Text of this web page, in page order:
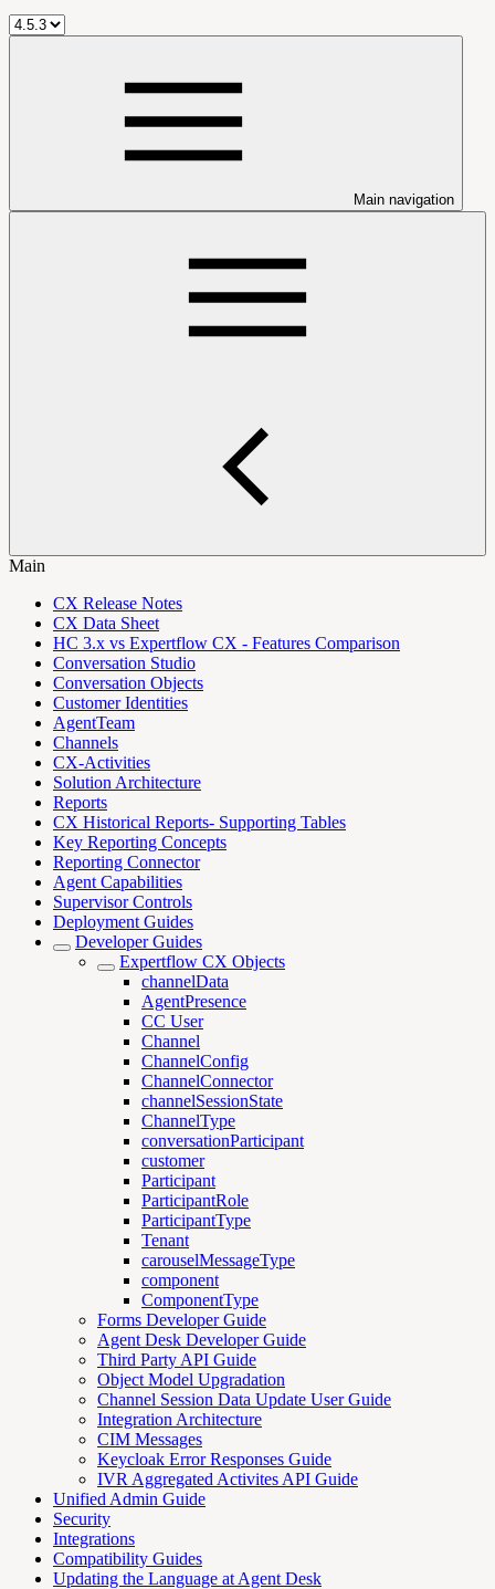
Main navigation
Main
CX Release Notes
CX Data Sheet
HC 3.x vs Expertflow CX - Features Comparison
Conversation Studio
Conversation Objects
Customer Identities
AgentTeam
Channels
CX-Activities
Solution Architecture
Reports
CX Historical Reports- Supporting Tables
Key Reporting Concepts
Reporting Connector
Agent Capabilities
Supervisor Controls
Deployment Guides
Developer Guides
Expertflow CX Objects
channelData
AgentPresence
CC User
Channel
ChannelConfig
ChannelConnector
channelSessionState
ChannelType
conversationParticipant
customer
Participant
ParticipantRole
ParticipantType
Tenant
carouselMessageType
component
ComponentType
Forms Developer Guide
Agent Desk Developer Guide
Third Party API Guide
Object Model Upgradation
Channel Session Data Update User Guide
Integration Architecture
CIM Messages
Keycloak Error Responses Guide
IVR Aggregated Activites API Guide
Unified Admin Guide
Security
Integrations
Compatibility Guides
Updating the Language at Agent Desk